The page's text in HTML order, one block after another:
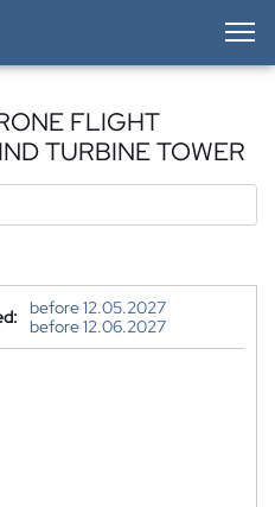
FLIGHT
TURBINE TOWER
before 12.05.2027
before 12.06.2027